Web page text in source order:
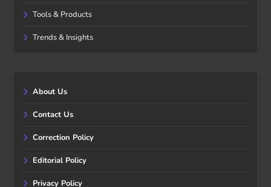
Tools & Products
Trends & Insights
About Us
Contact Us
Correction Policy
Editorial Policy
Privacy Policy